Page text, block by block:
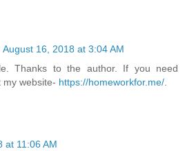
August 16, 2018 at 3:04 AM
Thanks to the author. If you need
my website- https://homeworkfor.me/
at 11:06 AM